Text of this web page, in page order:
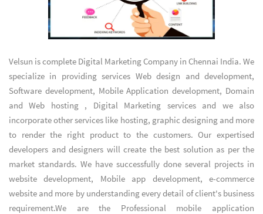
Velsun is complete Digital Marketing Company in Chennai India. We
specialize in providing services Web design and development,
Software development, Mobile Application development, Domain
and Web hosting , Digital Marketing servicesand we also
incorporate other services like hosting, graphic designing and more
to render the right product to the customers. Our expertised
developers and designers will create the best solution as per the
market standards. We have successfully done several projects in
website development, Mobile app development, e-commerce
website and more by understanding every detail of client's business
requirement.We are the Professional mobile application